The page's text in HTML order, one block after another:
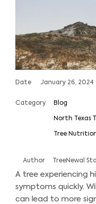
Date January 26, 2024
Category Blog
North Texas
Tree
Author TreeNewal
A tree experiencing
symptoms quickly.
can lead to more